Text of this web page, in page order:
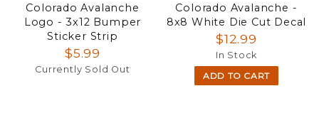
Colorado Avalanche
Logo - 3x12 Bumper
Sticker Strip
$5.99
Currently Sold Out
Colorado Avalanche -
8x8 White Die Cut Decal
$12.99
In Stock
ADD TO CART